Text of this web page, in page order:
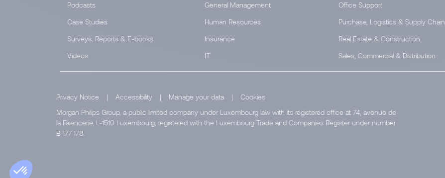
Podcasts
Case Studies
Surveys, Reports & E-books
Videos
General Management
Human Resources
Insurance
IT
Office Support
Purchase, Logistics & Supply Chain
Real Estate & Construction
Sales, Commercial & Distribution
Privacy Notice | Accessibility | Manage your data |
Cookies
Morgan Philips Group, a public limited company under Luxembourg law with its registered office at 74, avenue de
la Faïencerie, L-1510 Luxembourg, registered with the Luxembourg Trade and Companies Register under number
B 177 178.